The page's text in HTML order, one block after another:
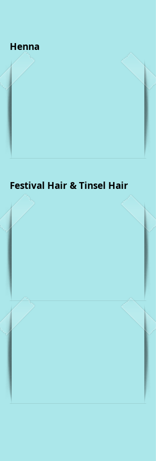
Henna
Festival Hair & Tinsel Hair